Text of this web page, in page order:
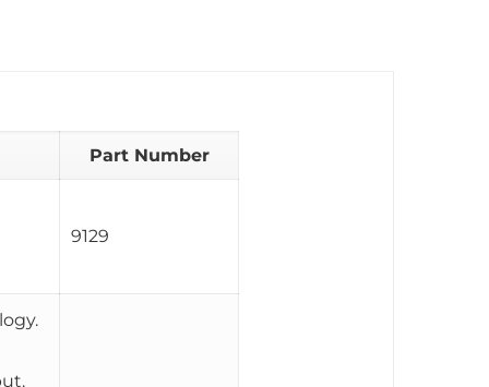
Part Number
9129